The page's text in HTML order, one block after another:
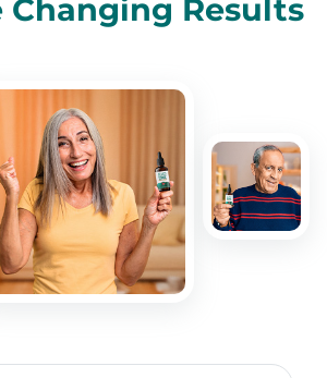
Changing Results